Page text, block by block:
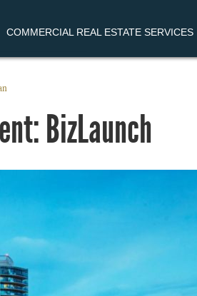
COMMERCIAL REAL ESTATE SERVICES
BizLaunch